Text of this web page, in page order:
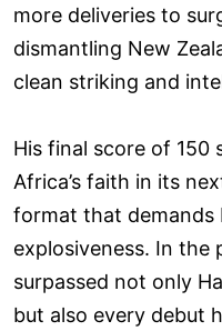
more deliveries to
dismantling New
clean striking and
His final score of 150
Africa’s faith in its
format that demands
explosiveness. In the
surpassed not only
but also every debut